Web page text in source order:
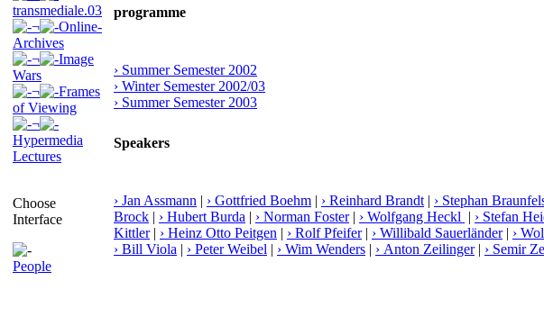
transmediale.03
¬
Online-
Archives
¬
Image
Wars
¬
Frames
of Viewing
¬
Hypermedia
Lectures
Choose
Interface
People
programme
› Summer Semester 2002
› Winter Semester 2002/03
› Summer Semester 2003
Speakers
› Jan Assmann | › Gottfried Boehm | › Reinhard Brandt | › Stephan
Brock | › Hubert Burda | › Norman Foster| › Wolfgang Heckl | › Stefan
Kittler| › Heinz Otto Peitgen | › Rolf Pfeifer| › Willibald Sauerländer| ›
› Bill Viola | › Peter Weibel | › Wim Wenders | › Anton Zeilinger| › Semir